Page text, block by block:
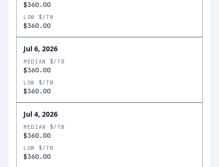
$360.00
LOW $/TB
$360.00
Jul 6, 2026
MEDIAN $/TB
$360.00
LOW $/TB
$360.00
Jul 4, 2026
MEDIAN $/TB
$360.00
LOW $/TB
$360.00